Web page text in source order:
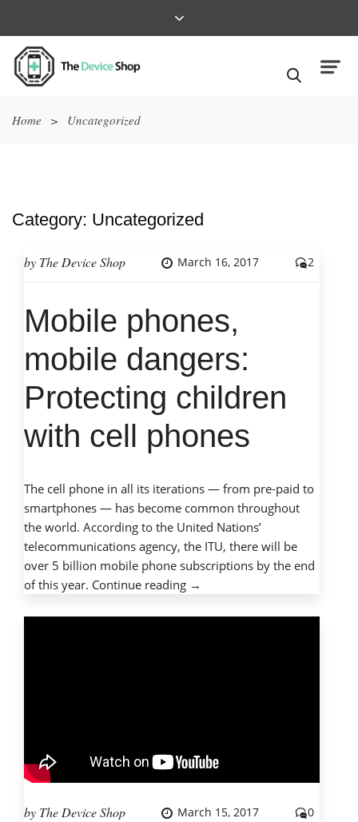
Home > Uncategorized
Category: Uncategorized
by The Device Shop March 16, 2017 2
Mobile phones,
mobile dangers:
Protecting children
with cell phones
The cell phone in all its iterations — from pre-paid to
smartphones — has become common throughout
the world. According to the United Nations’
telecommunications agency, the ITU, there will be
over 5 billion mobile phone subscriptions by the end
of this year. Continue reading “Mobile
→
by The Device Shop March 15, 2017 0